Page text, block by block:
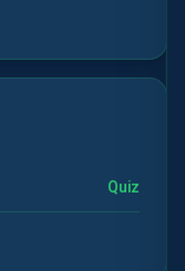
Quiz